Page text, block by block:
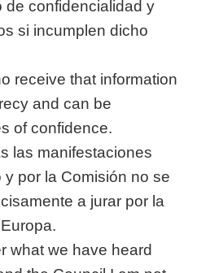
de confidencialidad y
si incumplen dicho
receive that information
and can be
of confidence.
las manifestaciones
por la Comisión no se
a jurar por la
what we have heard